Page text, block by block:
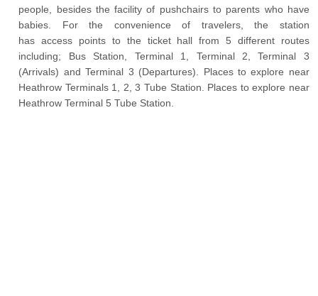
people, besides the facility of pushchairs to parents who have
babies. For the convenience of travelers, the station
has access points to the ticket hall from 5 different routes
including; Bus Station, Terminal 1, Terminal 2, Terminal 3
(Arrivals) and Terminal 3 (Departures). Places to explore near
Heathrow Terminals 1, 2, 3 Tube Station. Places to explore near
Heathrow Terminal 5 Tube Station.